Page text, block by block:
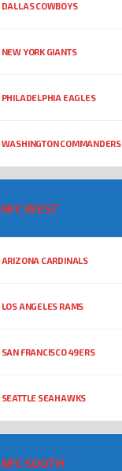
DALLAS COWBOYS
NEW YORK GIANTS
PHILADELPHIA EAGLES
WASHINGTON COMMANDERS
NFC WEST
ARIZONA CARDINALS
LOS ANGELES RAMS
SAN FRANCISCO 49ERS
SEATTLE SEAHAWKS
NFC SOUTH